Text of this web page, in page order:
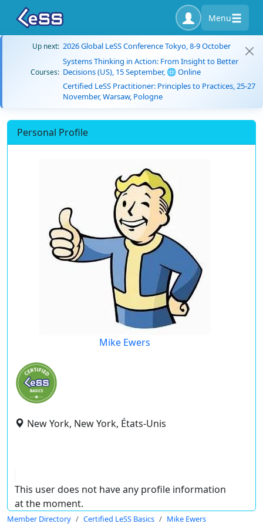
Menu
Up next: 2026 Global LeSS Conference Tokyo, 8-9 October
Courses:
Systems Thinking in Action: From Insight to Better
Decisions (US), 15 September, 🌐 Online
Certified LeSS Practitioner: Principles to Practices, 25-27
November, Warsaw, Pologne
Personal Profile
Mike Ewers
New York, New York, États-Unis
This user does not have any profile information
at the moment.
Member Directory Certified LeSS Basics Mike Ewers